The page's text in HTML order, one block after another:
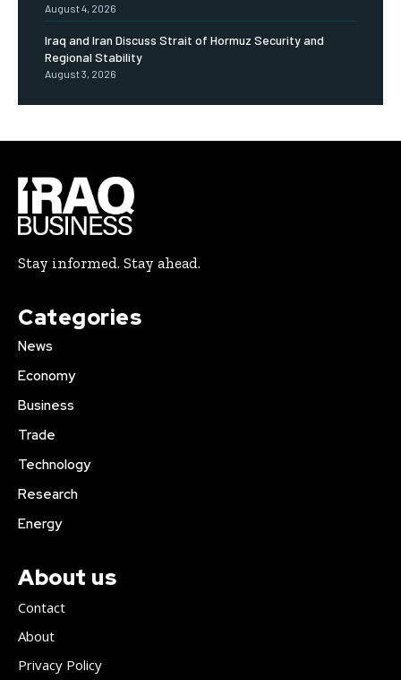
August 4, 2026
Iraq and Iran Discuss Strait of Hormuz Security and
Regional Stability
August 3, 2026
Stay informed. Stay ahead.
Categories
News
Economy
Business
Trade
Technology
Research
Energy
About us
Contact
About
Privacy Policy